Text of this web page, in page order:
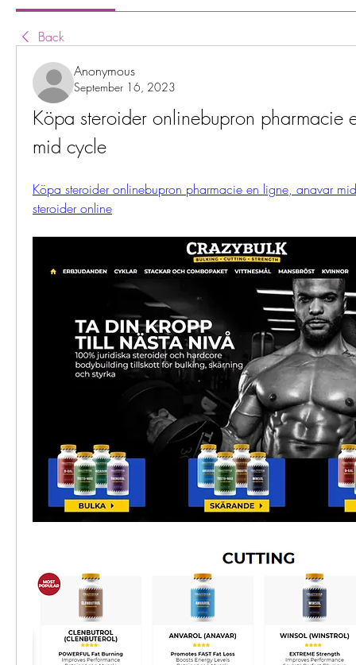
Back
Anonymous
September 16, 2023
Köpa steroider onlinebupron pharmacie
mid cycle
Köpa steroider onlinebupron pharmacie en ligne, anavar
steroider online